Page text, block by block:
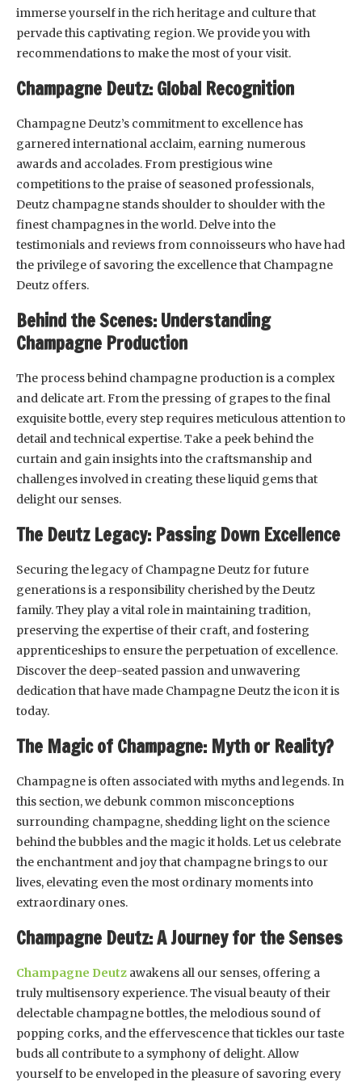
immerse yourself in the rich heritage and culture that
pervade this captivating region. We provide you with
recommendations to make the most of your visit.
Champagne Deutz: Global Recognition
Champagne Deutz’s commitment to excellence has
garnered international acclaim, earning numerous
awards and accolades. From prestigious wine
competitions to the praise of seasoned professionals,
Deutz champagne stands shoulder to shoulder with the
finest champagnes in the world. Delve into the
testimonials and reviews from connoisseurs who have had
the privilege of savoring the excellence that Champagne
Deutz offers.
Behind the Scenes: Understanding
Champagne Production
The process behind champagne production is a complex
and delicate art. From the pressing of grapes to the final
exquisite bottle, every step requires meticulous attention to
detail and technical expertise. Take a peek behind the
curtain and gain insights into the craftsmanship and
challenges involved in creating these liquid gems that
delight our senses.
The Deutz Legacy: Passing Down Excellence
Securing the legacy of Champagne Deutz for future
generations is a responsibility cherished by the Deutz
family. They play a vital role in maintaining tradition,
preserving the expertise of their craft, and fostering
apprenticeships to ensure the perpetuation of excellence.
Discover the deep-seated passion and unwavering
dedication that have made Champagne Deutz the icon it is
today.
The Magic of Champagne: Myth or Reality?
Champagne is often associated with myths and legends. In
this section, we debunk common misconceptions
surrounding champagne, shedding light on the science
behind the bubbles and the magic it holds. Let us celebrate
the enchantment and joy that champagne brings to our
lives, elevating even the most ordinary moments into
extraordinary ones.
Champagne Deutz: A Journey for the Senses
Champagne Deutz awakens all our senses, offering a
truly multisensory experience. The visual beauty of their
delectable champagne bottles, the melodious sound of
popping corks, and the effervescence that tickles our taste
buds all contribute to a symphony of delight. Allow
yourself to be enveloped in the pleasure of savoring every